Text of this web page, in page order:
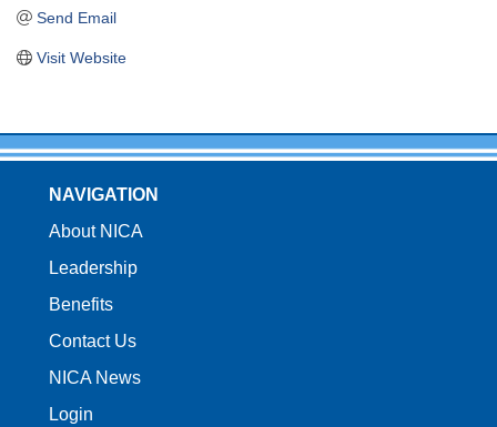
Send Email
Visit Website
NAVIGATION
About NICA
Leadership
Benefits
Contact Us
NICA News
Login